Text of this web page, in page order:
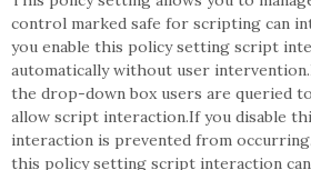
control marked safe for scripting can
you enable this policy setting script
automatically without user
the drop-down box users are queried
allow script interaction.If you disable
interaction is prevented from
this policy setting script interaction